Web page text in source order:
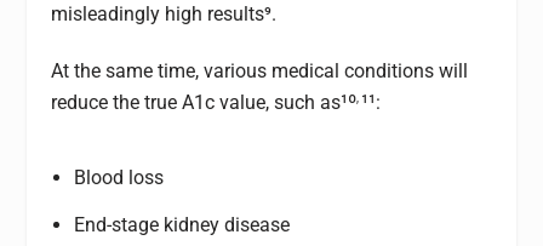
misleadingly high results⁹.
At the same time, various medical conditions will
reduce the true A1c value, such as¹º, ¹¹:
Blood loss
End-stage kidney disease